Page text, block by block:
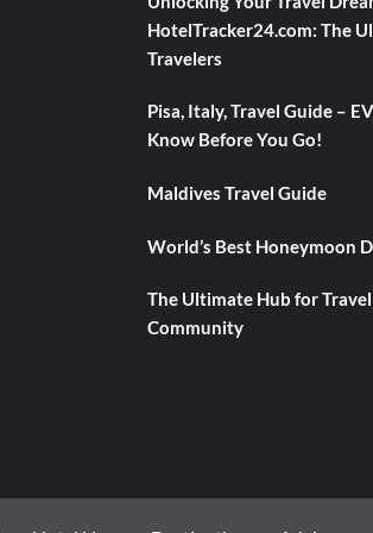
HotelTracker24.com: The
Travelers
Pisa, Italy, Travel Guide –
Know Before You Go!
Maldives Travel Guide
World’s Best Honeymoon
The Ultimate Hub for
Community